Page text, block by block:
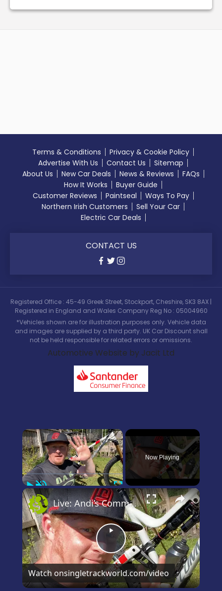
Terms & Conditions
Privacy & Cookie Policy
Advertise With Us
Contact Us
Sitemap
About Us
New Car Deals News & Reviews
FAQs
How It Works
Buyer Guide
Customer Reviews
Paintseal
Ways To Pay
Northern Irish Customers
Sell Your Car
Electric Car Deals
CONTACT US
Registered Office : 45-49 Greek Street, Stockport, Cheshire, SK3 8AX |
Registered in England and Wales Company Reg No : 05004960
*Vehicles shown are for illustration purposes only. Vehicle data
and images are supplied by a third party. UK Car Discount shall
not be held responsible for related errors or omissions.
Automotive Website by Jacit Ltd
×
PlayUnmute Fullscreen
Now Playing
×
Play
Video
Live: Andi’s Commencal Meta Bike Check
Watch onsingletrackworld.com/video